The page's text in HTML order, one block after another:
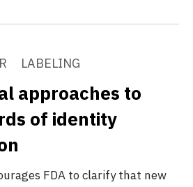
LABELING
approaches to
of identity
FDA to clarify that new